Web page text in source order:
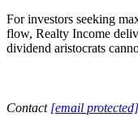
For investors seeking
flow, Realty Income
dividend aristocrats
Contact [email protected]